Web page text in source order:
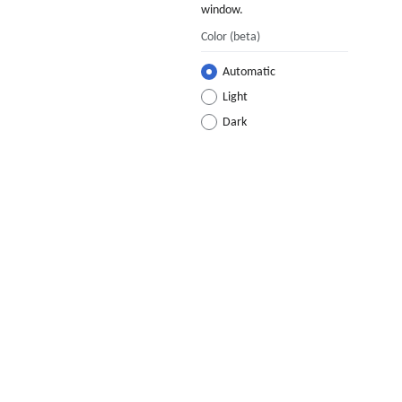
window.
Color (beta)
Automatic
Light
Dark